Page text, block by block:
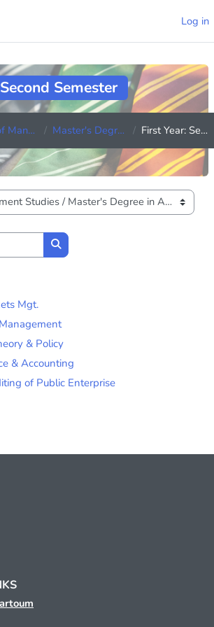
Log in
Semester
School of Management Studies Master's Degree in Accounting First Year: Second Semester
Search courses
Mgt.
& Policy
& Accounting
of Public Enterprise